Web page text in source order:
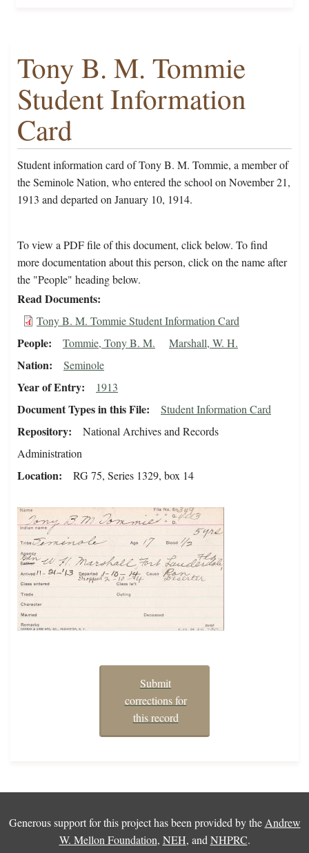
Tony B. M. Tommie
Student Information
Card
Student information card of Tony B. M. Tommie, a member of
the Seminole Nation, who entered the school on November 21,
1913 and departed on January 10, 1914.
To view a PDF file of this document, click below. To find
more documentation about this person, click on the name after
the "People" heading below.
Read Documents
Tony B. M. Tommie Student Information Card
People Tommie, Tony B. M. Marshall, W. H.
Nation Seminole
Year of Entry 1913
Document Types in this File Student Information Card
Repository
National Archives and Records
Administration
Location RG 75, Series 1329, box 14
Submit
corrections for
this record
Generous support for this project has been provided by the Andrew
W. Mellon Foundation, NEH, and NHPRC.